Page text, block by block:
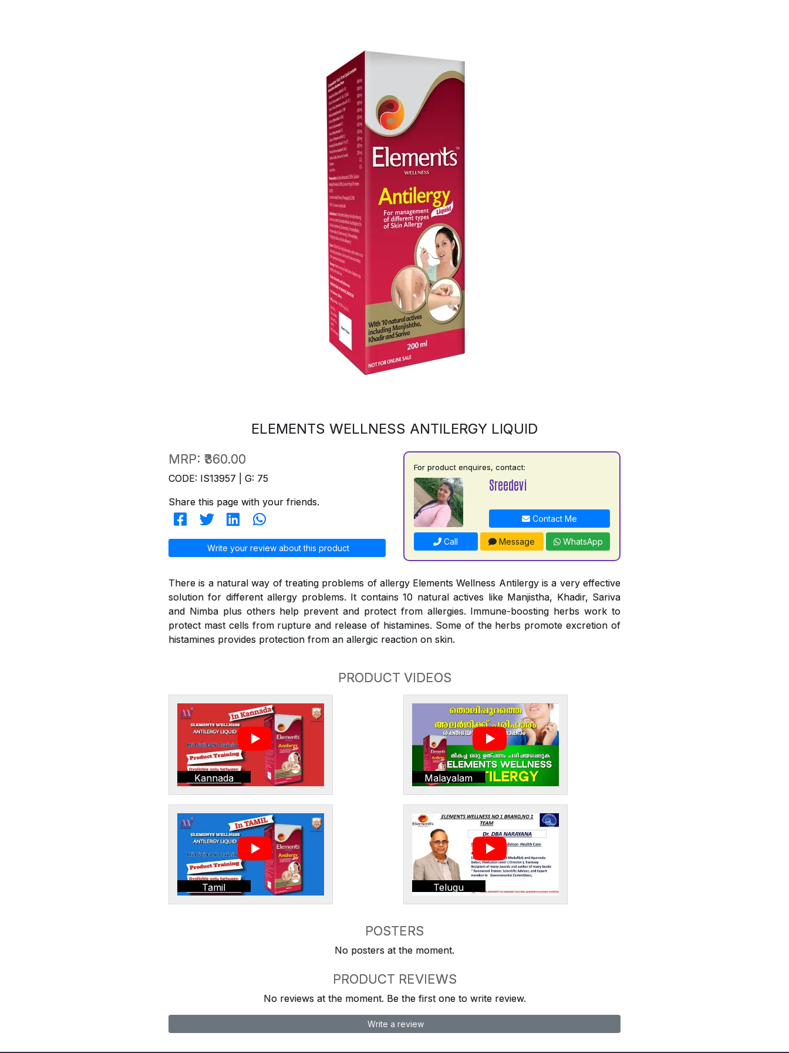
ELEMENTS WELLNESS ANTILERGY LIQUID
MRP: ₹360.00
CODE: IS13957 | G: 75
Share this page with your friends.
Write your review about this product
For product enquires, contact:
Sreedevi
Contact Me
Call Message WhatsApp
There is a natural way of treating problems of allergy Elements Wellness Antilergy is a very effective
solution for different allergy problems. It contains 10 natural actives like Manjistha, Khadir, Sariva
and Nimba plus others help prevent and protect from allergies. Immune-boosting herbs work to
protect mast cells from rupture and release of histamines. Some of the herbs promote excretion of
histamines provides protection from an allergic reaction on skin.
PRODUCT VIDEOS
Kannada Malayalam
Tamil Telugu
POSTERS
No posters at the moment.
PRODUCT REVIEWS
No reviews at the moment. Be the first one to write review.
Write a review